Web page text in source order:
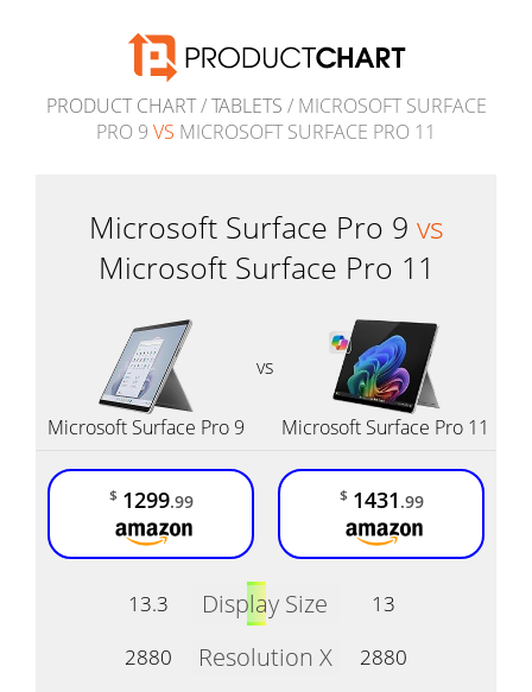
PRODUCT CHART/TABLETS / MICROSOFT SURFACE
PRO 9 VS MICROSOFT SURFACE PRO 11
Microsoft Surface Pro 9 vs
Microsoft Surface Pro 11
vs
Microsoft Surface Pro 9 Microsoft Surface Pro 11
13.3 Display Size
13
2880
Resolution X
2880
$ 1299.99 $ 1431 .99